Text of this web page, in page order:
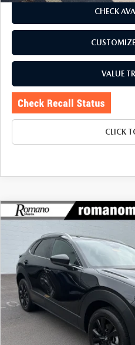
CHECK
VALUE
CLICK
2025MAZDA CX-302.5
Price Drop
VIN: 3MVDMBBM9SM809058
4,675 mi
SAVINGS
LESS
J.D. Power Market Value:
Romano Discount
COMPARE VEHICLE